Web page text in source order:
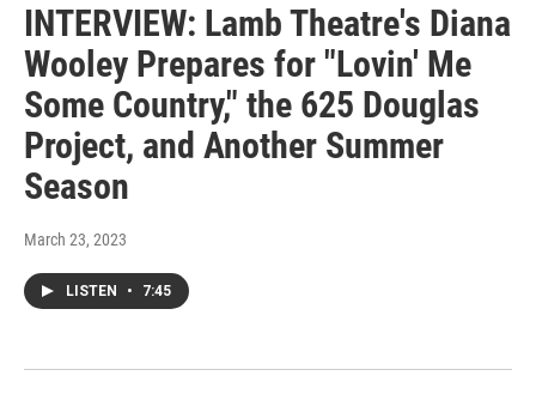
INTERVIEW: Lamb Theatre's Diana
Wooley Prepares for "Lovin' Me
Some Country," the 625 Douglas
Project, and Another Summer
Season
March 23, 2023
LISTEN • 7:45